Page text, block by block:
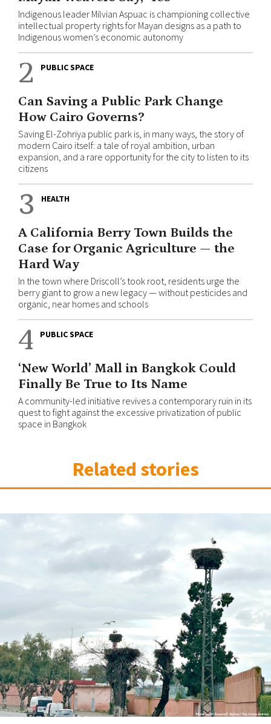
Indigenous leader Milvian Aspuac is championing collective
intellectual property rights for Mayan designs as a path to
Indigenous women’s economic autonomy
2 PUBLIC SPACE
Can Saving a Public Park Change
How Cairo Governs?
Saving El-Zohriya public park is, in many ways, the story of
modern Cairo itself: a tale of royal ambition, urban
expansion, and a rare opportunity for the city to listen to its
citizens
3 HEALTH
A California Berry Town Builds the
Case for Organic Agriculture — the
Hard Way
In the town where Driscoll’s took root, residents urge the
berry giant to grow a new legacy — without pesticides and
organic, near homes and schools
4 PUBLIC SPACE
‘New World’ Mall in Bangkok Could
Finally Be True to Its Name
A community-led initiative revives a contemporary ruin in its
quest to fight against the excessive privatization of public
space in Bangkok
Related stories